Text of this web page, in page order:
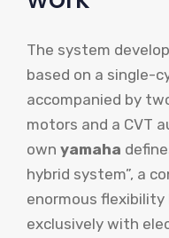
The system
based on a single-
accompanied by
motors and a CVT
own yamaha
hybrid system”, a
enormous
exclusively with